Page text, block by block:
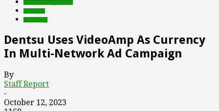
Dentsu Uses VideoAmp As Currency
In Multi-Network Ad Campaign
By
Staff Report
-
October 12, 2023